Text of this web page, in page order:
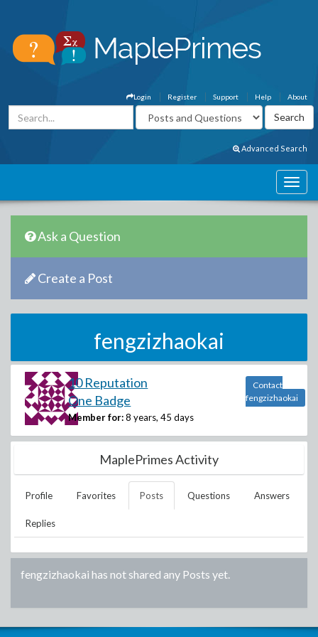
About
Help
Support
Register
Login
Advanced Search
Ask a Question
Create a Post
fengzizhaokai
10 Reputation
One Badge
Member for: 8 years, 45 days
Contact
fengzizhaokai
MaplePrimes Activity
Profile Favorites Posts Questions Answers
Replies
fengzizhaokai has not shared any Posts yet.